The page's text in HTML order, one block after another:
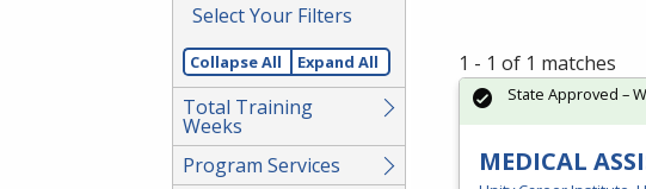
Spacebar.
Select Your Filters
Collapse All Expand All
Total Training
Weeks
Program Services
1 - 1 of 1 matches
MEDICAL
State Approved –